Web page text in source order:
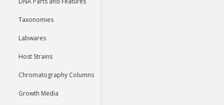
Taxonomies
Labwares
Host Strains
Chromatography Columns
Growth Media